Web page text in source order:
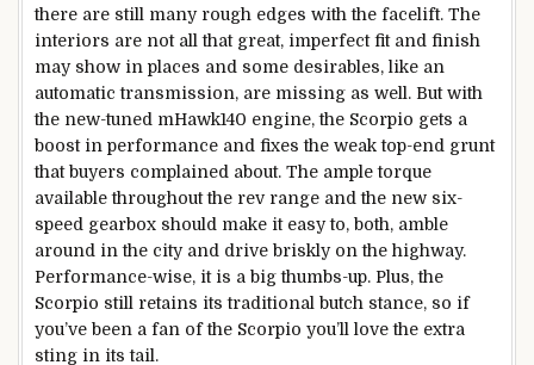
there are still many rough edges with the facelift. The
interiors are not all that great, imperfect fit and finish
may show in places and some desirables, like an
automatic transmission, are missing as well. But with
the new-tuned mHawk140 engine, the Scorpio gets a
boost in performance and fixes the weak top-end grunt
that buyers complained about. The ample torque
available throughout the rev range and the new six-
speed gearbox should make it easy to, both, amble
around in the city and drive briskly on the highway.
Performance-wise, it is a big thumbs-up. Plus, the
Scorpio still retains its traditional butch stance, so if
you’ve been a fan of the Scorpio you’ll love the extra
sting in its tail.